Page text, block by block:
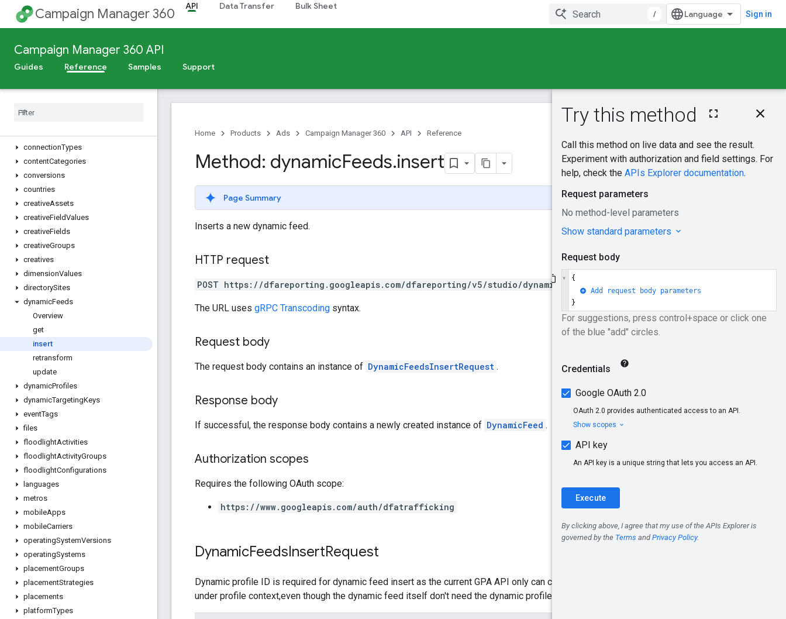
Campaign Manager 360 API Data Transfer Bulk Sheet
/ Sign in
Campaign Manager 360 API
Guides Reference Samples Support
advertiserLandingPages
advertisers
billingProfiles
billingRates
campaignCreativeAssociations
connectionTypes
contentCategories
conversions
countries
creativeAssets
creativeFieldValues
creativeFields
creativeGroups
creatives
dimensionValues
directorySites
dynamicFeeds
Overview
get
insert
retransform
update
dynamicProfiles
dynamicTargetingKeys
eventTags
files
floodlightActivities
floodlightActivityGroups
floodlightConfigurations
languages
metros
mobileApps
mobileCarriers
operatingSystemVersions
operatingSystems
placementGroups
placementStrategies
placements
platformTypes
On this page
Response body
Authorization
scopes
Home Products Ads Campaign Manager 360 API Reference
Send feedback
Method: dynamicFeeds.insert
Page Summary
Inserts a new dynamic feed.
HTTP request
POST https://dfareporting.googleapis.com/dfareporting/v5/studio/dynamicFeeds
The URL uses gRPC Transcoding syntax.
Request body
The request body contains an instance of DynamicFeedsInsertRequest .
Response body
If successful, the response body contains a newly created instance of DynamicFeed .
Authorization scopes
Requires the following OAuth scope:
https://www.googleapis.com/auth/dfatrafficking
DynamicFeedsInsertRequest
Dynamic profile ID is required for dynamic feed insert as the current GPA API only can create a dynamic feed
under profile context,even though the dynamic feed itself don't need the dynamic profile id.